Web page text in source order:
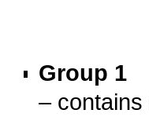
Group 1
– contains